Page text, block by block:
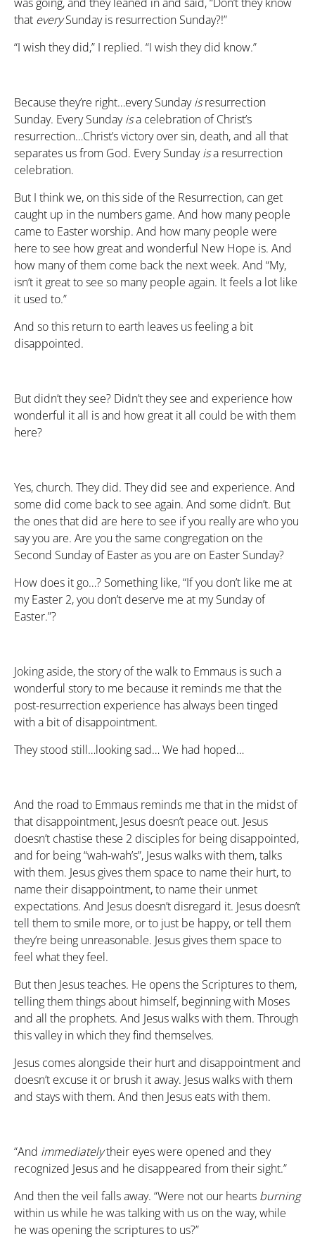
that everySunday is resurrection Sunday?!”
“I wish they did,” I replied. “I wish they did know.”
Because they’re right…every Sundayisresurrection
Sunday. Every Sundayisa celebration of Christ’s
resurrection…Christ’s victory over sin, death, and all that
separates us from God. Every Sundayisa resurrection
celebration.
But I think we, on this side of the Resurrection, can get
caught up in the numbers game. And how many people
came to Easter worship. And how many people were
here to see how great and wonderful New Hope is. And
how many of them come back the next week. And “My,
isn’t it great to see so many people again. It feels a lot like
it used to.”
And so this return to earth leaves us feeling a bit
disappointed.
But didn’t they see? Didn’t they see and experience how
wonderful it all is and how great it all could be with them
here?
Yes, church. They did. They did see and experience. And
some did come back to see again. And some didn’t. But
the ones that did are here to see if you really are who you
say you are. Are you the same congregation on the
Second Sunday of Easter as you are on Easter Sunday?
How does it go…? Something like, “If you don’t like me at
my Easter 2, you don’t deserve me at my Sunday of
Easter.”?
Joking aside, the story of the walk to Emmaus is such a
wonderful story to me because it reminds me that the
post-resurrection experience has always been tinged
with a bit of disappointment.
They stood still…looking sad… We had hoped…
And the road to Emmaus reminds me that in the midst of
that disappointment, Jesus doesn’t peace out. Jesus
doesn’t chastise these 2 disciples for being disappointed,
and for being “wah-wah’s”, Jesus walks with them, talks
with them. Jesus gives them space to name their hurt, to
name their disappointment, to name their unmet
expectations. And Jesus doesn’t disregard it. Jesus doesn’t
tell them to smile more, or to just be happy, or tell them
they’re being unreasonable. Jesus gives them space to
feel what they feel.
But then Jesus teaches. He opens the Scriptures to them,
telling them things about himself, beginning with Moses
and all the prophets. And Jesus walks with them. Through
this valley in which they find themselves.
Jesus comes alongside their hurt and disappointment and
doesn’t excuse it or brush it away. Jesus walks with them
and stays with them. And then Jesus eats with them.
“And immediatelytheir eyes were opened and they
recognized Jesus and he disappeared from their sight.”
And then the veil falls away. “Were not our hearts burning
within us while he was talking with us on the way, while
he was opening the scriptures to us?”